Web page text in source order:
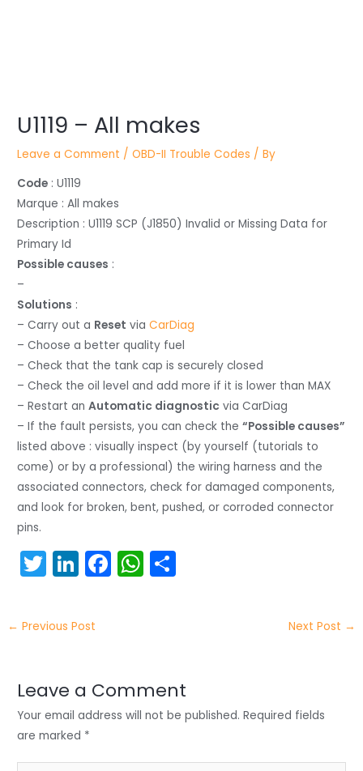
U1119 – All makes
Leave a Comment /OBD-II Trouble Codes / By
Code : U1119
Marque : All makes
Description : U1119 SCP (J1850) Invalid or Missing Data for
Primary Id
Possible causes :
–
Solutions :
– Carry out a Reset viaCarDiag
– Choose a better quality fuel
– Check that the tank cap is securely closed
– Check the oil level and add more if it is lower than MAX
– Restart anAutomatic diagnostic via CarDiag
– If the fault persists, you can check the“Possible causes”
listed above : visually inspect (by yourself (tutorials to
come) or by a professional) the wiring harness and the
associated connectors, check for damaged components,
and look for broken, bent, pushed, or corroded connector
pins.
T
w
itt
er
Li
n
k
e
n
F
a
o
o
W
h
p
p
navigation
← Previous Post Next Post →
Leave a Comment
Your email address will not be published. Required fields
are marked *